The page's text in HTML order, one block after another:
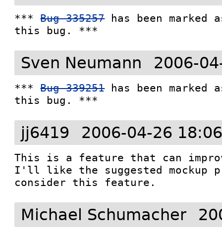
*** Bug 335257 has been marked
this bug. ***
Sven Neumann 2006-
*** Bug 339251 has been marked
this bug. ***
jj6419 2006-04-26
This is a feature that can
I'll like the suggested mockup
Michael Schumacher